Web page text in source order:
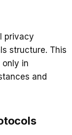
privacy
structure. This
only in
and